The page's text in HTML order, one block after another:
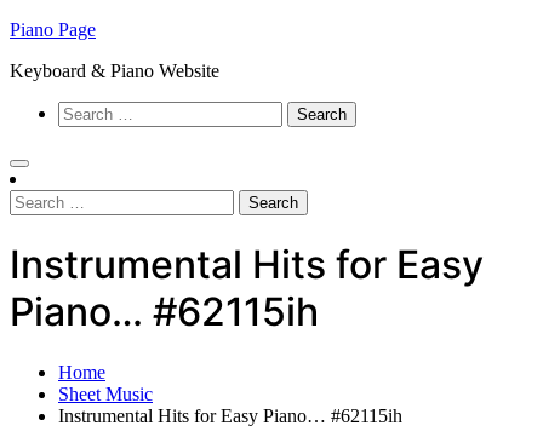
Skip
content
Piano Page
Keyboard & Piano Website
Search
for:
Search
for:
Instrumental Hits for Easy
Piano… #62115ih
Home
Sheet Music
Instrumental Hits for Easy Piano… #62115ih